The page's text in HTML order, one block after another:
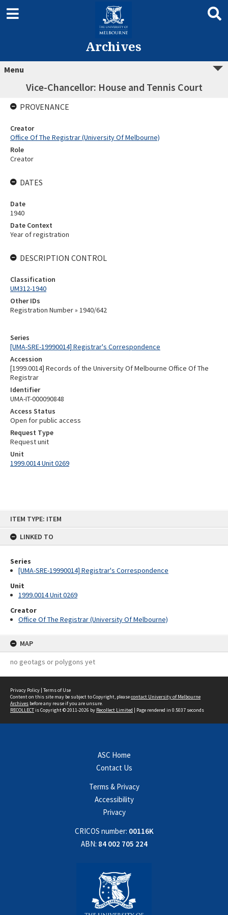
ITEM TYPE: ITEM
LINKED TO
Series
[UMA-SRE-19990014] Registrar's Correspondence
Unit
1999.0014 Unit 0269
Creator
Office Of The Registrar (University Of Melbourne)
MAP
no geotags or polygons yet
Archives
Menu
Vice-Chancellor: House and Tennis Court
Series
[UMA-SRE-19990014] Registrar's Correspondence
Accession
[1999.0014] Records of the University Of Melbourne Office Of The
Registrar
Identifier
UMA-IT-000090848
Access Status
Open for public access
Request Type
Request unit
Unit
1999.0014 Unit 0269
PROVENANCE
Creator
Office Of The Registrar (University Of Melbourne)
Role
Creator
DATES
Date
1940
Date Context
Year of registration
DESCRIPTION CONTROL
Classification
UM312-1940
Other IDs
Registration Number » 1940/642
Privacy Policy | Terms of Use
Content on this site may be subject to Copyright, pleasecontact University of Melbourne
Archives before any reuse if you are unsure.
RECOLLECTis Copyright © 2011-2026 by Recollect Limited | Page rendered in 0.5037 seconds
ASC Home
Contact Us
Terms & Privacy
Accessibility
Privacy
CRICOS number: 00116K
ABN: 84 002 705 224